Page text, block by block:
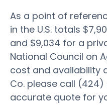
As a point of
in the U.S. totals
and $9,034 for a
National Council on
cost and availability
Co. please call (424)
accurate quote for